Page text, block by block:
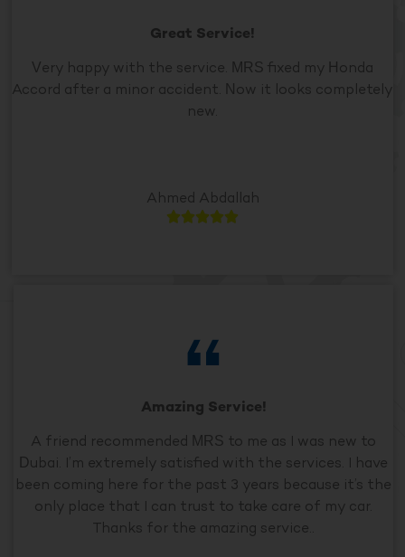
Great Service!
Very happy with the service. MRS fixed my Honda
Accord after a minor accident. Now it looks completely
new.
Ahmed Abdallah

Amazing Service!
A friend recommended MRS to me as I was new to
Dubai. I’m extremely satisfied with the services. I have
been coming here for the past 3 years because it’s the
only place that I can trust to take care of my car.
Thanks for the amazing service..